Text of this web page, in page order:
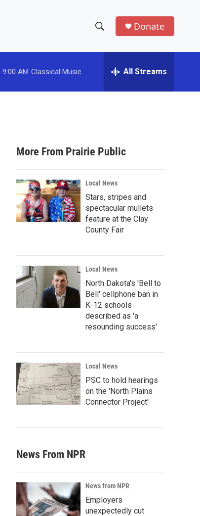
h
w
a
r
c
h
e
h
Donate
9:00 AM Classical Music All Streams
More From Prairie Public
Local News
Stars, stripes and
spectacular mullets
feature at the Clay
County Fair
Local News
North Dakota's 'Bell to
Bell' cellphone ban in
K-12 schools
described as 'a
resounding success'
Local News
PSC to hold hearings
on the 'North Plains
Connector Project'
News From NPR
News from NPR
Employers
unexpectedly cut